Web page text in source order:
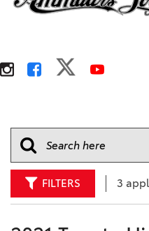
FILTERS 3